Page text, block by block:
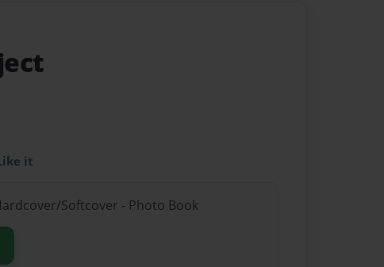
it
Softcover - Photo Book